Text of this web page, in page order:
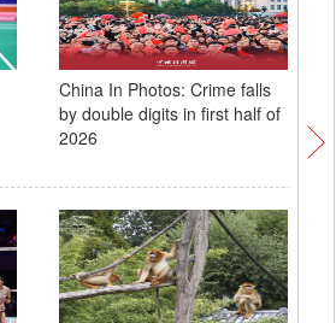
China In Photos: Crime falls
by double digits in first half of
2026